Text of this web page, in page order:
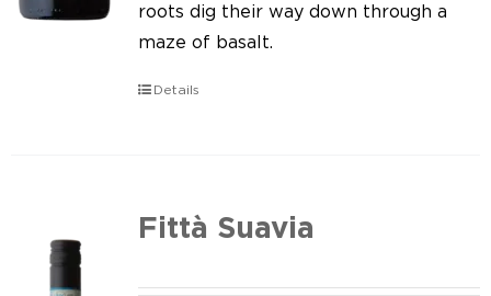
roots dig their way down through a
maze of basalt.
Details
Fittà Suavia